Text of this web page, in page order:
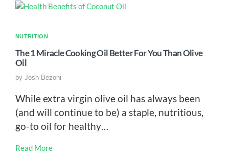
NUTRITION
The 1 Miracle Cooking Oil Better For You Than Olive
Oil
by Josh Bezoni
While extra virgin olive oil has always been
(and will continue to be) a staple, nutritious,
go-to oil for healthy…
Read More